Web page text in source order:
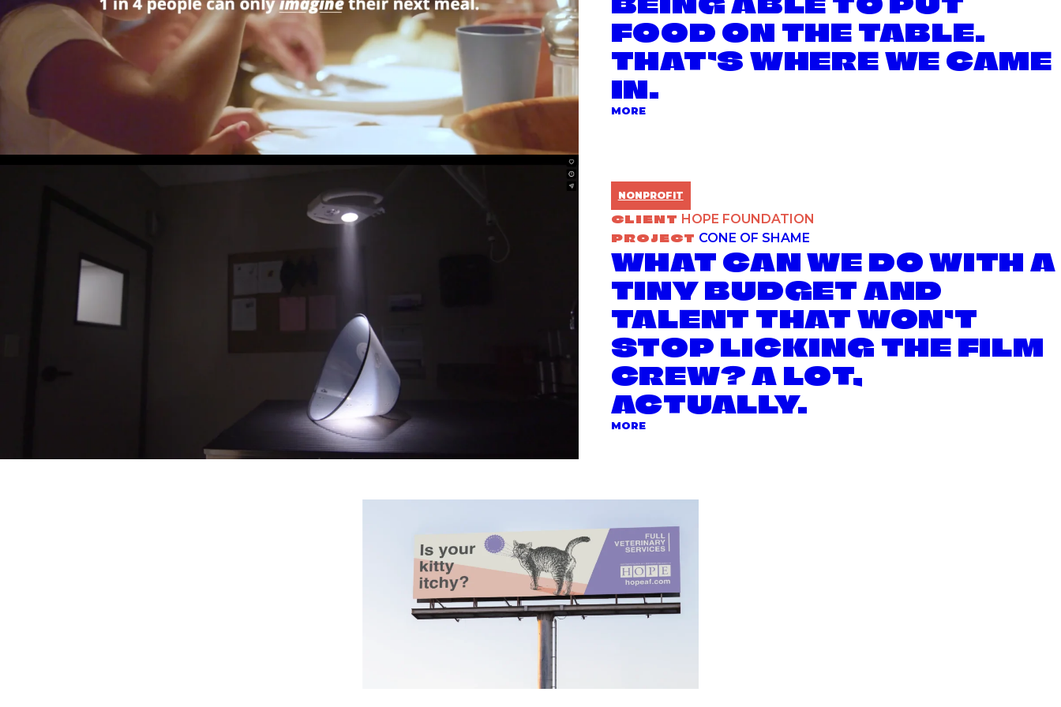
FOOD ON THE TABLE.
THAT’S WHERE WE CAME
IN.
MOREABOUT THE INVISIBLE FOOD PROJECT
NONPROFIT
CLIENT HOPE FOUNDATION
PROJECT CONE OF SHAME
WHAT CAN WE DO WITH A
TINY BUDGET AND
TALENT THAT WON’T
STOP LICKING THE FILM
CREW? A LOT,
ACTUALLY.
MOREABOUT THE CONE OF SHAME PROJECT